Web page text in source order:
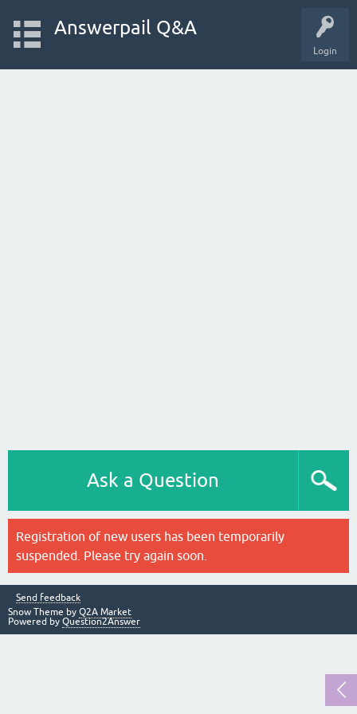
Login
Answerpail Q&A
Ask a Question
Registration of new users has been temporarily
suspended. Please try again soon.
Send feedback
Snow Theme by Q2A Market
Powered by Question2Answer